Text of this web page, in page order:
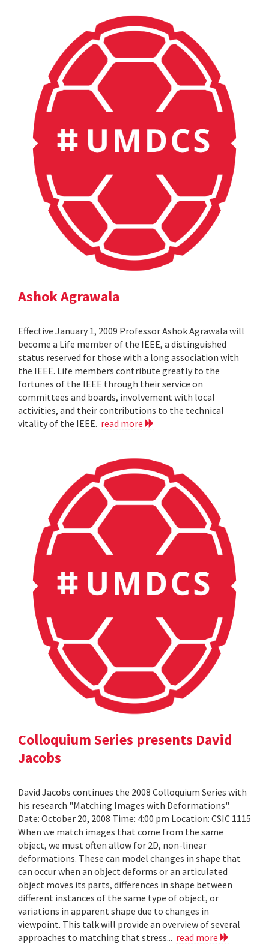
Ashok Agrawala
Effective January 1, 2009 Professor Ashok Agrawala will
become a Life member of the IEEE, a distinguished
status reserved for those with a long association with
the IEEE. Life members contribute greatly to the
fortunes of the IEEE through their service on
committees and boards, involvement with local
activities, and their contributions to the technical
vitality of the IEEE. read more
Colloquium Series presents David
Jacobs
David Jacobs continues the 2008 Colloquium Series with
his research "Matching Images with Deformations".
Date: October 20, 2008 Time: 4:00 pm Location: CSIC 1115
When we match images that come from the same
object, we must often allow for 2D, non-linear
deformations. These can model changes in shape that
can occur when an object deforms or an articulated
object moves its parts, differences in shape between
different instances of the same type of object, or
variations in apparent shape due to changes in
viewpoint. This talk will provide an overview of several
approaches to matching that stress... read more